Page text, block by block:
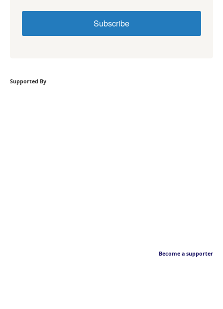
Subscribe
Supported By
Become a supporter